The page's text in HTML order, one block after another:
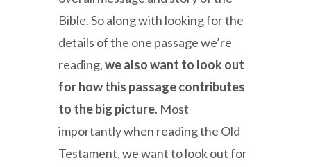
Bible. So along with looking for the
details of the one passage we’re
reading,we also want to look out
for how this passage contributes
to the big picture. Most
importantly when reading the Old
Testament, we want to look out for